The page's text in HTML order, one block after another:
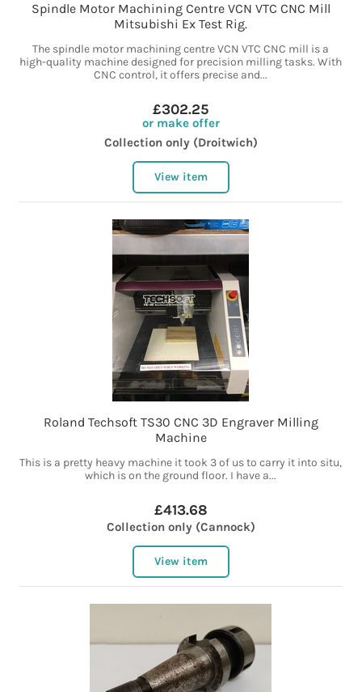
Spindle Motor Machining Centre VCN VTC CNC Mill
Mitsubishi Ex Test Rig.
The spindle motor machining centre VCN VTC CNC mill is a
high-quality machine designed for precision milling tasks. With
CNC control, it offers precise and...
£302.25
or make offer
Collection only (Droitwich)
View item
Roland Techsoft TS30 CNC 3D Engraver Milling
Machine
This is a pretty heavy machine it took 3 of us to carry it into situ,
which is on the ground floor. I have a...
£413.68
Collection only (Cannock)
View item